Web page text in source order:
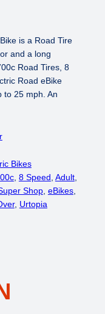
is a Road Tire
and a long
Road Tires, 8
Road eBike
to 25 mph. An
Bikes
, 8 Speed Adult
Shop, eBikes
, Urtopia